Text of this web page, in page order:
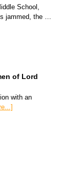
School,
jammed, the …
of Lord
with an